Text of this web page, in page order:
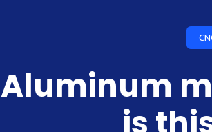
Aluminum
is